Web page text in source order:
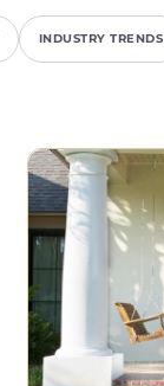
INDUSTRY TRENDS